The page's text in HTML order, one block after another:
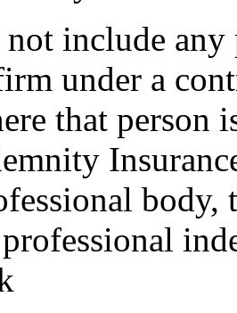
not include
under a
that person
body,
professional